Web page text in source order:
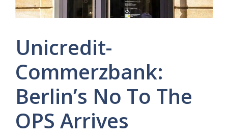
Unicredit-
Commerzbank:
Berlin’s No To The
OPS Arrives